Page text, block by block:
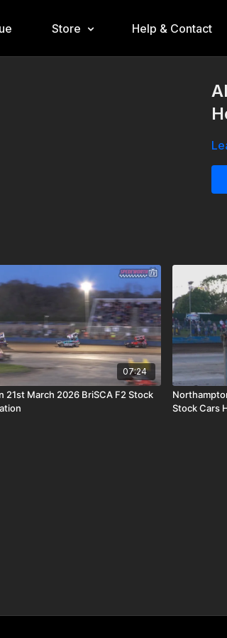
Store Help & Contact
07:24
21st March 2026 BriSCA F2 Stock
Stock Cars